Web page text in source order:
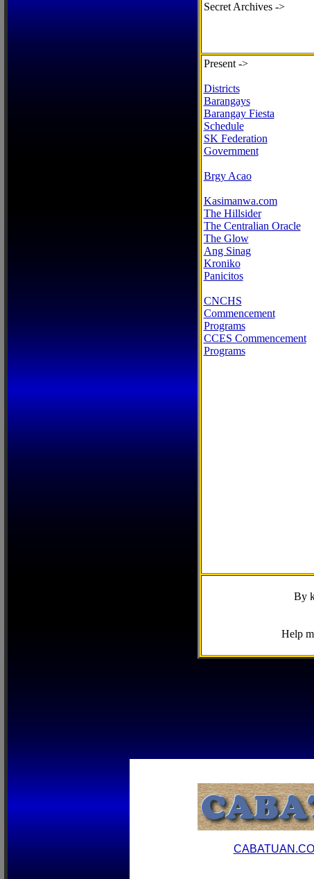
Secret Archives ->
Present ->
Districts
Barangays
Barangay Fiesta
Schedule
SK Federation
Government
Brgy Acao
Kasimanwa.com
The Hillsider
The Centralian Oracle
The Glow
Ang Sinag
Kroniko
Panicitos
CNCHS
Commencement
Programs
CCES Commencement
Programs
By
Help